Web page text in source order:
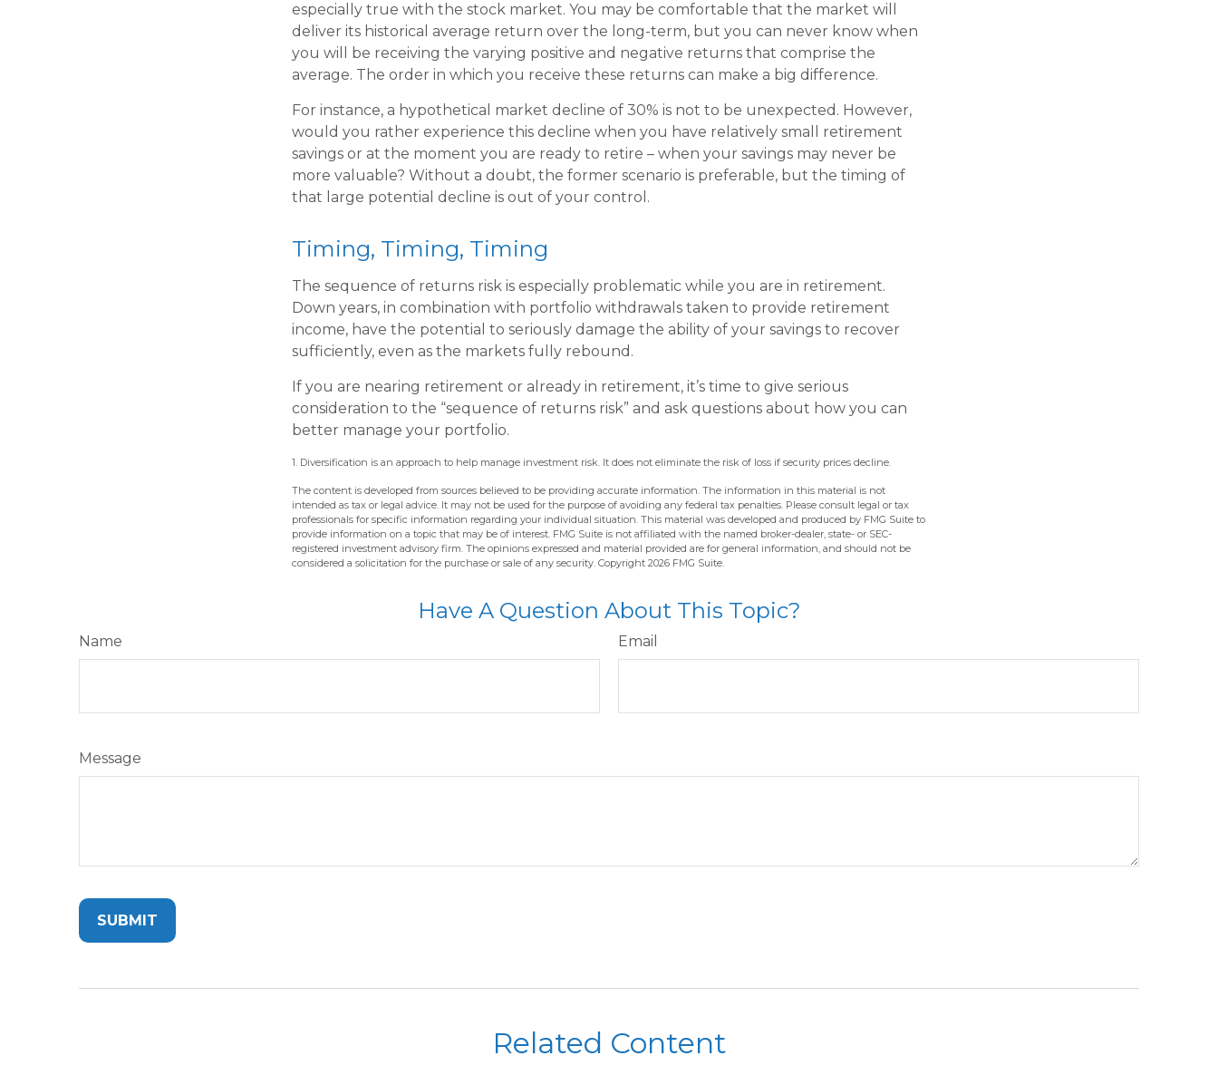
especially true with the stock market. You may be comfortable that the market will
deliver its historical average return over the long-term, but you can never know when
you will be receiving the varying positive and negative returns that comprise the
average. The order in which you receive these returns can make a big difference.
For instance, a hypothetical market decline of 30% is not to be unexpected. However,
would you rather experience this decline when you have relatively small retirement
savings or at the moment you are ready to retire – when your savings may never be
more valuable? Without a doubt, the former scenario is preferable, but the timing of
that large potential decline is out of your control.
Timing, Timing, Timing
The sequence of returns risk is especially problematic while you are in retirement.
Down years, in combination with portfolio withdrawals taken to provide retirement
income, have the potential to seriously damage the ability of your savings to recover
sufficiently, even as the markets fully rebound.
If you are nearing retirement or already in retirement, it’s time to give serious
consideration to the “sequence of returns risk” and ask questions about how you can
better manage your portfolio.
1. Diversification is an approach to help manage investment risk. It does not eliminate the risk of loss if security prices decline.
The content is developed from sources believed to be providing accurate information. The information in this material is not
intended as tax or legal advice. It may not be used for the purpose of avoiding any federal tax penalties. Please consult legal or tax
professionals for specific information regarding your individual situation. This material was developed and produced by FMG Suite to
provide information on a topic that may be of interest. FMG Suite is not affiliated with the named broker-dealer, state- or SEC-
registered investment advisory firm. The opinions expressed and material provided are for general information, and should not be
considered a solicitation for the purchase or sale of any security. Copyright 2026 FMG Suite.
Have A Question About This Topic?
Name Email
Message
Related Content